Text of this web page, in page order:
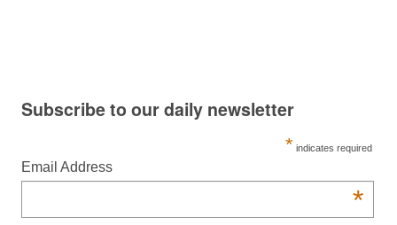
Subscribe to our daily newsletter
* indicates required
Email Address
*